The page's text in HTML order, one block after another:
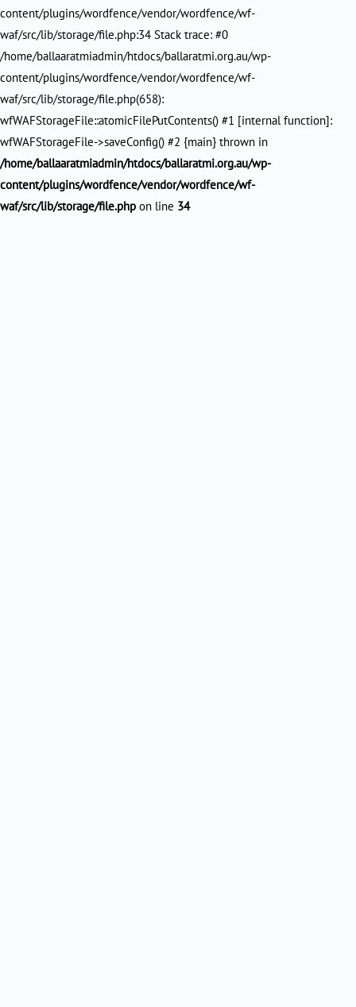
content/plugins/wordfence/vendor/wordfence/wf-
waf/src/lib/storage/file.php:34 Stack trace: #0
/home/ballaaratmiadmin/htdocs/ballaratmi.org.au/wp-
content/plugins/wordfence/vendor/wordfence/wf-
waf/src/lib/storage/file.php(658):
wfWAFStorageFile::atomicFilePutContents() #1 [internal function]:
wfWAFStorageFile->saveConfig() #2 {main} thrown in
/home/ballaaratmiadmin/htdocs/ballaratmi.org.au/wp-
content/plugins/wordfence/vendor/wordfence/wf-
waf/src/lib/storage/file.php on line 34